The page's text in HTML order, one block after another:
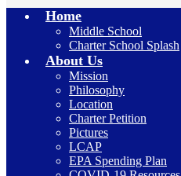
Home
Middle School
Charter School Splash
About Us
Mission
Philosophy
Location
Charter Petition
Pictures
LCAP
EPA Spending Plan